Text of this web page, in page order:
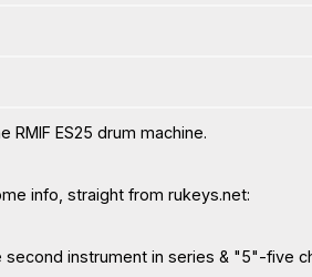
ES25 drum machine.
info, straight from rukeys.net:
instrument in series & "5"-five